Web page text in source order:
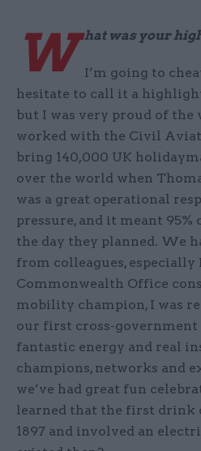
W hat was your
I’m going to
hesitate to call it a
but I was very proud of the
worked with the Civil
bring 140,000 UK
over the world when
was a great operational
pressure, and it meant 95%
the day they planned. We
from colleagues, especially
Commonwealth Office
mobility champion, I was
our first cross-government
fantastic energy and real
champions, networks and
we’ve had great fun
learned that the first drink
1897 and involved an